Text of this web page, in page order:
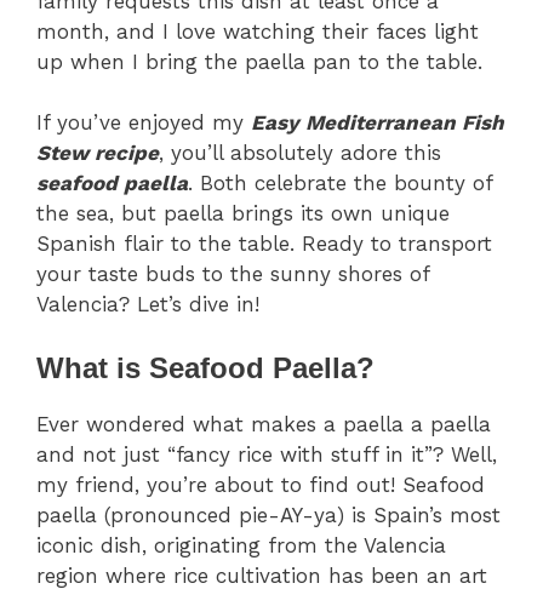
month, and I love watching their faces light
up when I bring the paella pan to the table.
If you’ve enjoyed my Easy Mediterranean Fish
Stew recipe, you’ll absolutely adore this
seafood paella. Both celebrate the bounty of
the sea, but paella brings its own unique
Spanish flair to the table. Ready to transport
your taste buds to the sunny shores of
Valencia? Let’s dive in!
What is Seafood Paella?
Ever wondered what makes a paella a paella
and not just “fancy rice with stuff in it”? Well,
my friend, you’re about to find out! Seafood
paella (pronounced pie-AY-ya) is Spain’s most
iconic dish, originating from the Valencia
region where rice cultivation has been an art